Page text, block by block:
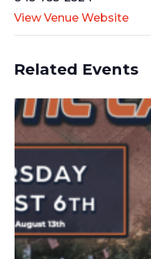
View Venue Website
Related Events